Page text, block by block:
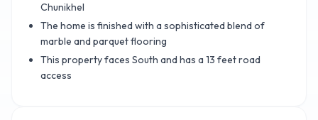
Chunikhel
The home is finished with a sophisticated blend of
marble and parquet flooring
This property faces South and has a 13 feet road
access